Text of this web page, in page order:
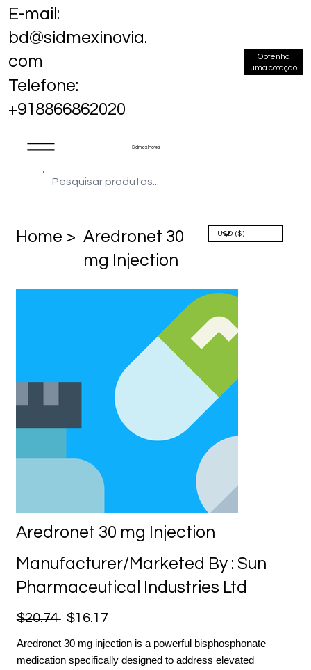
Sidmex Inovia
E-mail:
bd@sidmexinovia.
com
Telefone:
+918866862020
Obtenha
uma cotação
Home > Aredronet 30
mg Injection
Aredronet 30 mg Injection
Manufacturer/Marketed By : Sun
Pharmaceutical Industries Ltd
$20.74 $16.17
Aredronet 30 mg injection is a powerful bisphosphonate
medication specifically designed to address elevated